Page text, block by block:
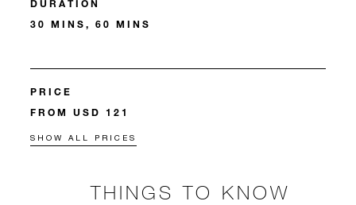
DURATION
30 MINS, 60 MINS
PRICE
FROM USD 121
SHOW ALL PRICES
THINGS TO KNOW